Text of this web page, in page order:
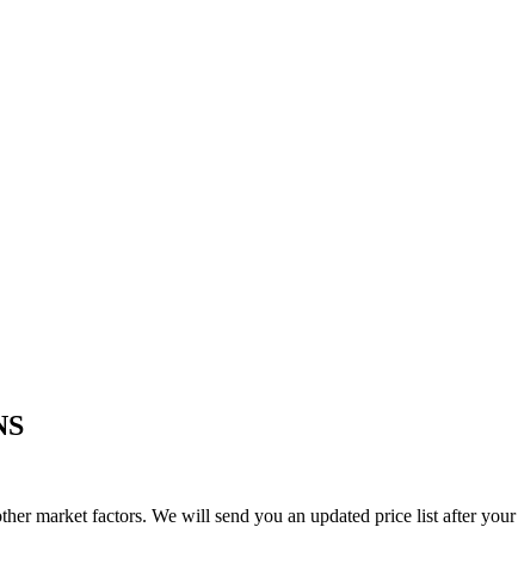
market factors. We will send you an updated price list after your